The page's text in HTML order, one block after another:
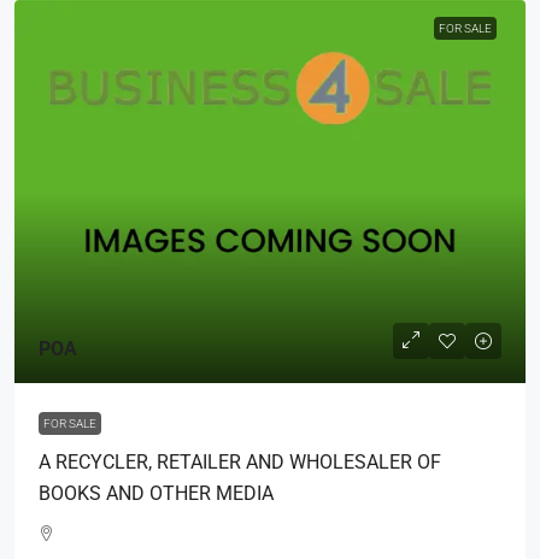
FOR SALE
POA
FOR SALE
A RECYCLER, RETAILER AND WHOLESALER OF
BOOKS AND OTHER MEDIA